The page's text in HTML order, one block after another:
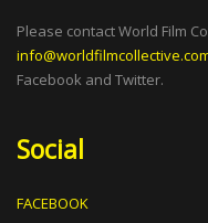
Please contact World Film
Facebook and Twitter.
Social
FACEBOOK